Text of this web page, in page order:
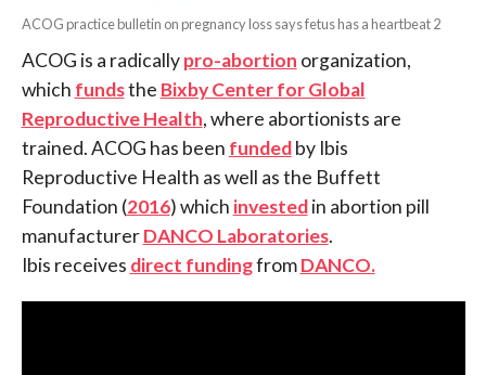
ACOG practice bulletin on pregnancy loss says fetus has a heartbeat 2
ACOG is a radicallypro-abortion organization,
which fundsthe Bixby Center for Global
Reproductive Health, where abortionists are
trained. ACOG has been fundedby Ibis
Reproductive Health as well as the Buffett
Foundation (2016) which investedin abortion pill
manufacturerDANCO Laboratories.
Ibis receives direct fundingfromDANCO.